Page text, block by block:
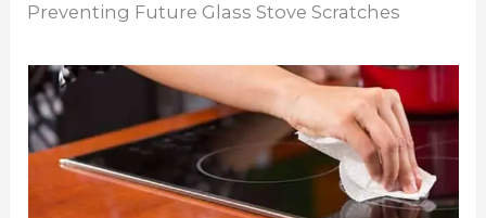
Preventing Future Glass Stove Scratches